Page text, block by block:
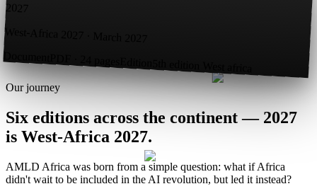
2027
West-Africa 2027 · March 2027
Document
5th edition West africa
Our journey
Six editions across the continent — 2027
is West-Africa 2027.
AMLD Africa was born from a simple question: what if Africa
didn't wait to be included in the AI revolution, but led it instead?